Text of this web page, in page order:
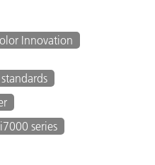
Innovation
series